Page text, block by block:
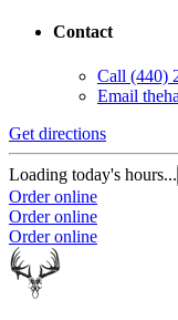
Contact
Call (440)
Email
Get directions
Loading today's hours...
Order online
Order online
Order online